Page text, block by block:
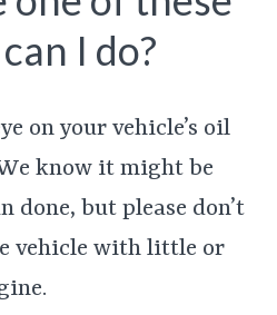
I do?
on your vehicle’s oil
know it might be
done, but please don’t
vehicle with little or